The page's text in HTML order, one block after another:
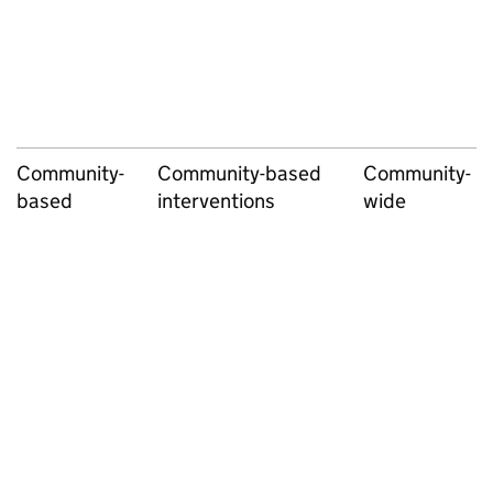
Community-
based
Community-based
interventions
Community-
wide